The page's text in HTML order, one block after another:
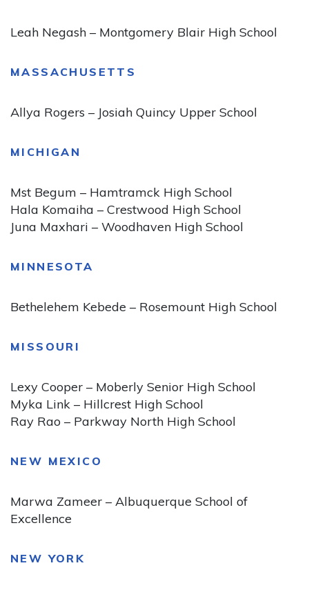
Leah Negash – Montgomery Blair High School
MASSACHUSETTS
Allya Rogers – Josiah Quincy Upper School
MICHIGAN
Mst Begum – Hamtramck High School
Hala Komaiha – Crestwood High School
Juna Maxhari – Woodhaven High School
MINNESOTA
Bethelehem Kebede – Rosemount High School
MISSOURI
Lexy Cooper – Moberly Senior High School
Myka Link – Hillcrest High School
Ray Rao – Parkway North High School
NEW MEXICO
Marwa Zameer – Albuquerque School of
Excellence
NEW YORK